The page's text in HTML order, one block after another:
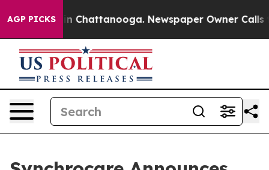
AGP PICKS
Chaos in Chattanooga. Newspaper Owner Calls the